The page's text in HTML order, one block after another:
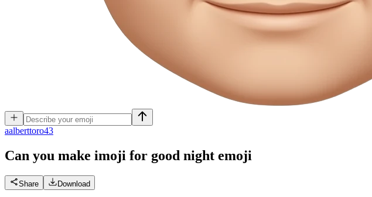
aalberttoro43
Can you make imoji for good night emoji
Share Download